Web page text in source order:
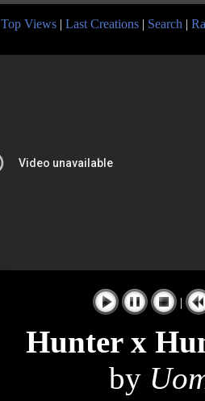
Top Views | Last Creations | Search |
|
Hunter x
by